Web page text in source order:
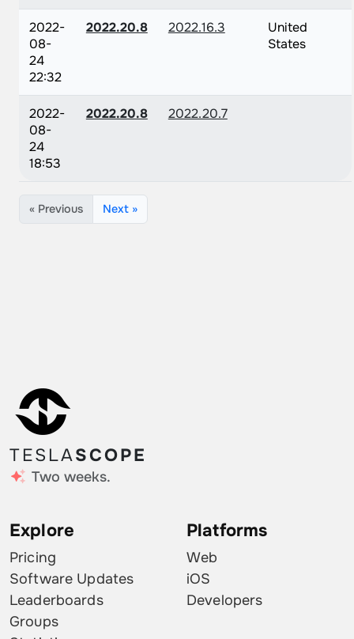
2022-
08-
24
22:32
2022.20.8 2022.16.3
United
States
2022-
08-
24
18:53
2022.20.8 2022.20.7
« Previous Next »
TESLASCOPE
Two weeks.
Explore
Pricing
Software Updates
Leaderboards
Groups
Platforms
Web
iOS
Developers